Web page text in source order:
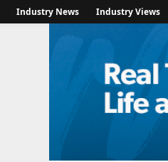
Industry News Industry Views